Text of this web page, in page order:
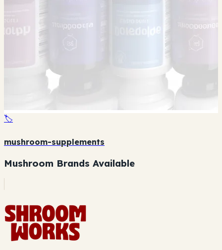
🏷️
mushroom-supplements
Mushroom Brands Available